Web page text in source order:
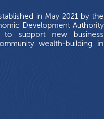
in May 2021 by the
Development Authority
support new business
wealth-building in